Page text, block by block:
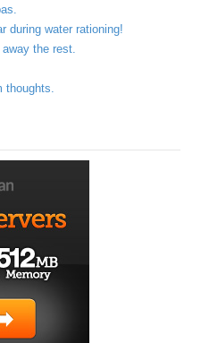
during water rationing!
the rest.
thoughts.